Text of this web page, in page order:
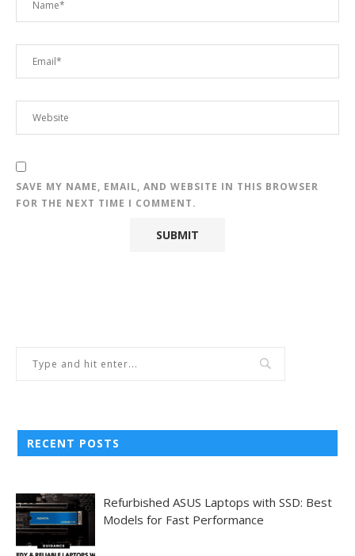
SAVE MY NAME, EMAIL, AND WEBSITE IN THIS BROWSER
FOR THE NEXT TIME I COMMENT.
RECENT POSTS
Refurbished ASUS Laptops with SSD: Best
Models for Fast Performance